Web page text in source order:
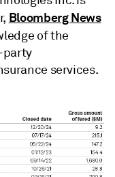
Bloomberg News
of the
party
services.